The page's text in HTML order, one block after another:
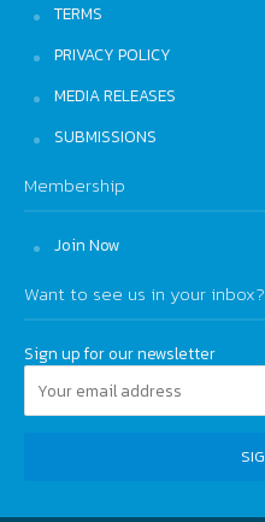
TERMS
PRIVACY POLICY
MEDIA RELEASES
SUBMISSIONS
Membership
Join Now
Want to see us in your inbox?
Sign up for our newsletter